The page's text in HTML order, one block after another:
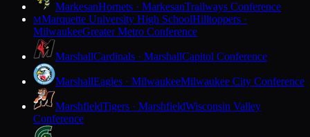
MarkesanHornets · MarkesanTrailways Conference
MMarquette University High SchoolHilltoppers ·
MilwaukeeGreater Metro Conference
MarshallCardinals · MarshallCapitol Conference
MarshallEagles · MilwaukeeMilwaukee City Conference
MarshfieldTigers · MarshfieldWisconsin Valley
Conference